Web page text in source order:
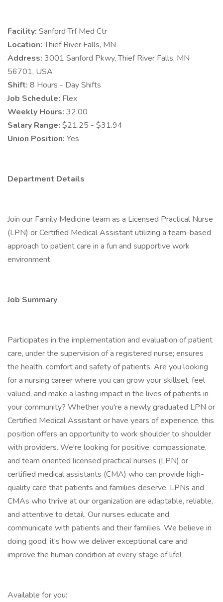
Facility: Sanford Trf Med Ctr
Location:Thief River Falls, MN
Address: 3001 Sanford Pkwy, Thief River Falls, MN
56701, USA
Shift: 8 Hours - Day Shifts
Job Schedule: Flex
Weekly Hours: 32.00
Salary Range: $21.25 - $31.94
Union Position: Yes
Department Details
Join our Family Medicine team as a Licensed Practical Nurse
(LPN) or Certified Medical Assistant utilizing a team-based
approach to patient care in a fun and supportive work
environment.
Job Summary
Participates in the implementation and evaluation of patient
care, under the supervision of a registered nurse; ensures
the health, comfort and safety of patients. Are you looking
for a nursing career where you can grow your skillset, feel
valued, and make a lasting impact in the lives of patients in
your community? Whether you're a newly graduated LPN or
Certified Medical Assistant or have years of experience, this
position offers an opportunity to work shoulder to shoulder
with providers. We're looking for positive, compassionate,
and team oriented licensed practical nurses (LPN) or
certified medical assistants (CMA) who can provide high-
quality care that patients and families deserve. LPNs and
CMAs who thrive at our organization are adaptable, reliable,
and attentive to detail. Our nurses educate and
communicate with patients and their families. We believe in
doing good; it's how we deliver exceptional care and
improve the human condition at every stage of life!
Available for you: